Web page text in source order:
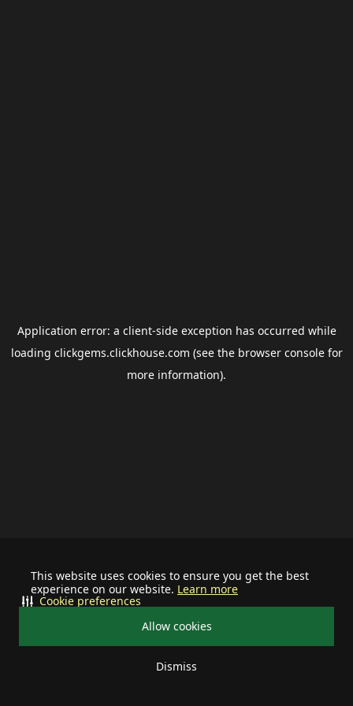
This website uses cookies to ensure you get the best
experience on our website. Learn more
Allow cookies
Dismiss
Cookie preferences
Application error: a client-side exception has occurred while
loading clickgems.clickhouse.com (see the browser consolefor
more information).